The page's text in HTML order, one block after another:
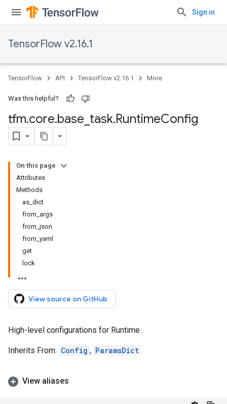
Sign in
TensorFlow v2.16.1
TensorFlow API TensorFlow v2.16.1 More
Was this helpful?
tfm.core.base task.RuntimeConfig
On this page
Attributes
Methods
as_dict
from_args
from_json
from_yaml
get
lock
View source on GitHub
High-level configurations for Runtime.
Inherits From: Config , ParamsDict
View aliases